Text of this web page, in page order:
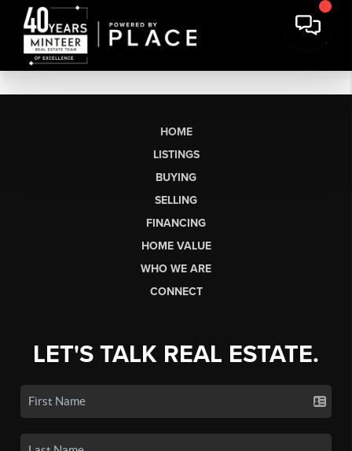
HOME
LISTINGS
BUYING
SELLING
FINANCING
HOME VALUE
WHO WE ARE
CONNECT
LET'S TALK REAL ESTATE.